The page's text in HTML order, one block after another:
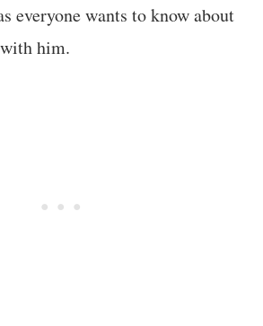
everyone wants to know about
him.